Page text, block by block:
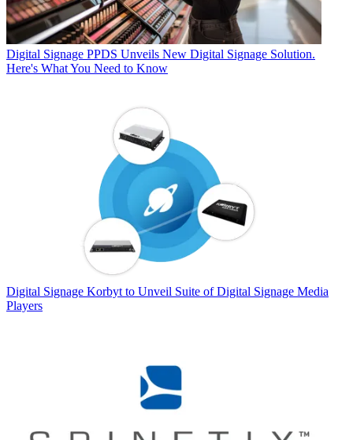
Digital Signage PPDS Unveils New Digital Signage Solution.
Here's What You Need to Know
Digital Signage Korbyt to Unveil Suite of Digital Signage Media
Players